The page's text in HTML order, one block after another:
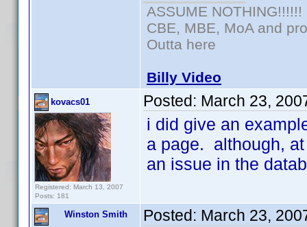
ASSUME NOTHING!!!!!!
CBE, MBE, MoA and
Outta here
Billy Video
kovacs01
Registered: March 13, 2007
Posts: 181
Posted: March 23,
i did give an
a page. although,
an issue in the
Winston Smith Posted: March 23,